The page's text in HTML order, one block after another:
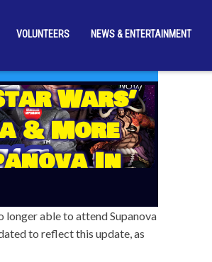
VOLUNTEERS NEWS & ENTERTAINMENT
Wars’
& More
In
longer able to attend Supanova
to reflect this update, as